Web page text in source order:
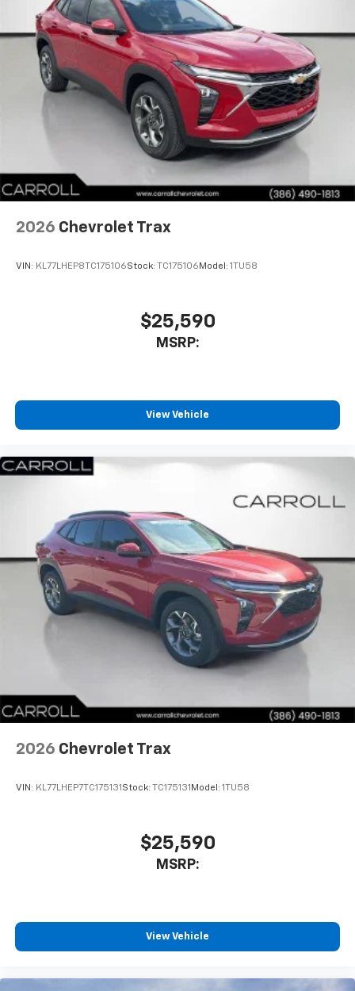
2026 Chevrolet Trax
VIN: KL77LHEP8TC175106Stock: TC175106 Model: 1TU58
$25,590
MSRP:
View Vehicle
2026 Chevrolet Trax
VIN: KL77LHEP7TC175131 Stock: TC175131 Model: 1TU58
$25,590
MSRP:
View Vehicle